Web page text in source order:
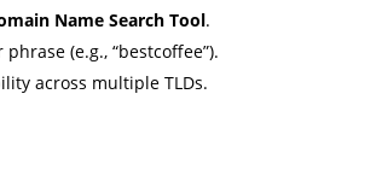
Name Search Tool.
(e.g., “bestcoffee”).
across multiple TLDs.